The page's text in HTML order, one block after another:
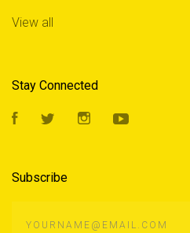
View all
Stay Connected
FacebookTwitter Instagram
Subscribe